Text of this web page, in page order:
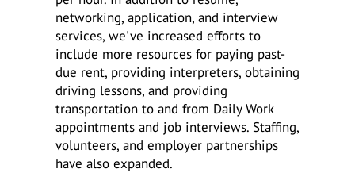
networking, application, and interview
services, we've increased efforts to
include more resources for paying past-
due rent, providing interpreters, obtaining
driving lessons, and providing
transportation to and from Daily Work
appointments and job interviews. Staffing,
volunteers, and employer partnerships
have also expanded.